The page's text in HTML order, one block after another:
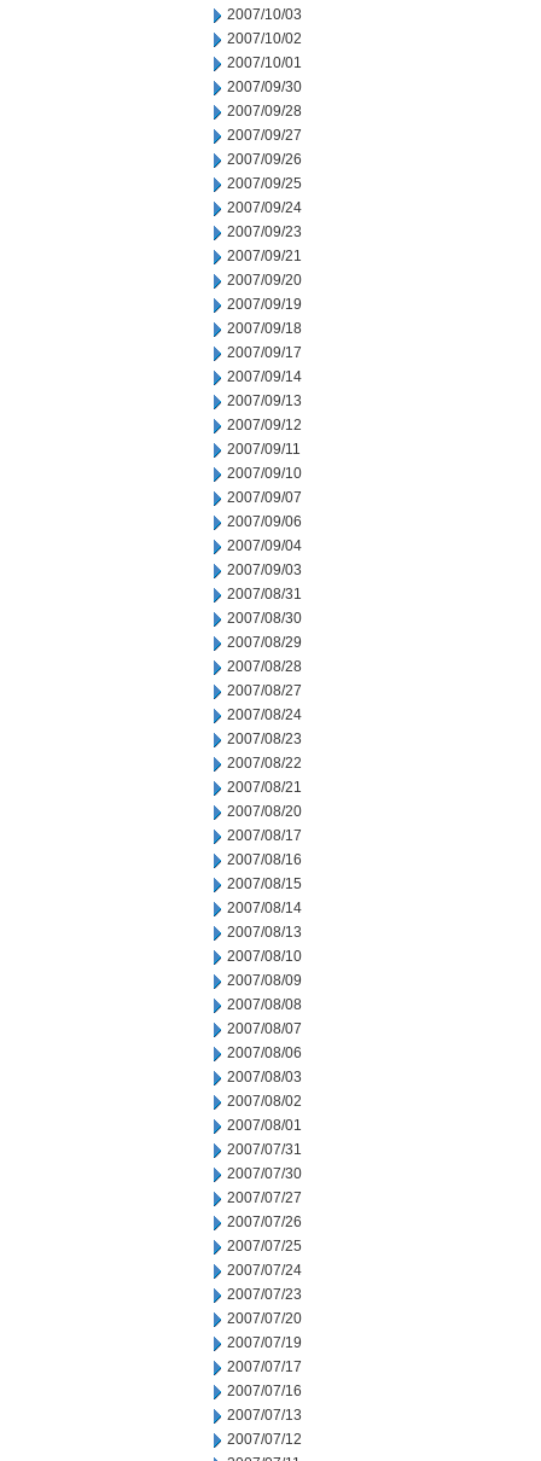
2007/10/03
2007/10/02
2007/10/01
2007/09/30
2007/09/28
2007/09/27
2007/09/26
2007/09/25
2007/09/24
2007/09/23
2007/09/21
2007/09/20
2007/09/19
2007/09/18
2007/09/17
2007/09/14
2007/09/13
2007/09/12
2007/09/11
2007/09/10
2007/09/07
2007/09/06
2007/09/04
2007/09/03
2007/08/31
2007/08/30
2007/08/29
2007/08/28
2007/08/27
2007/08/24
2007/08/23
2007/08/22
2007/08/21
2007/08/20
2007/08/17
2007/08/16
2007/08/15
2007/08/14
2007/08/13
2007/08/10
2007/08/09
2007/08/08
2007/08/07
2007/08/06
2007/08/03
2007/08/02
2007/08/01
2007/07/31
2007/07/30
2007/07/27
2007/07/26
2007/07/25
2007/07/24
2007/07/23
2007/07/20
2007/07/19
2007/07/17
2007/07/16
2007/07/13
2007/07/12